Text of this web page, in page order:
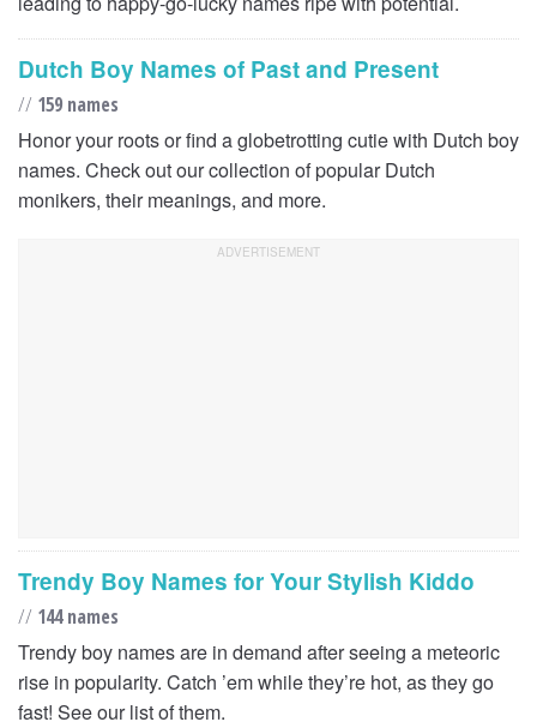
Dutch Boy Names of Past and Present
// 159 names
Honor your roots or find a globetrotting cutie with Dutch boy
names. Check out our collection of popular Dutch
monikers, their meanings, and more.
Trendy Boy Names for Your Stylish Kiddo
// 144 names
Trendy boy names are in demand after seeing a meteoric
rise in popularity. Catch ’em while they’re hot, as they go
fast! See our list of them.